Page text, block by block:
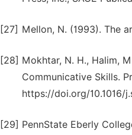
[27] Mellon, N. (1993). The
[28] Mokhtar, N. H., Halim,
Communicative Skills.
https://doi.org/10.1016/
[29] PennState Eberly